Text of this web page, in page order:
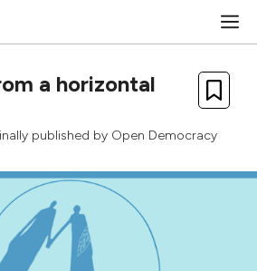
a horizontal
published by Open Democracy